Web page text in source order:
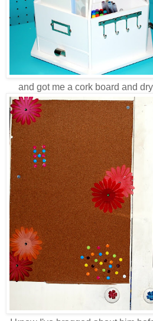
and got me a cork board and